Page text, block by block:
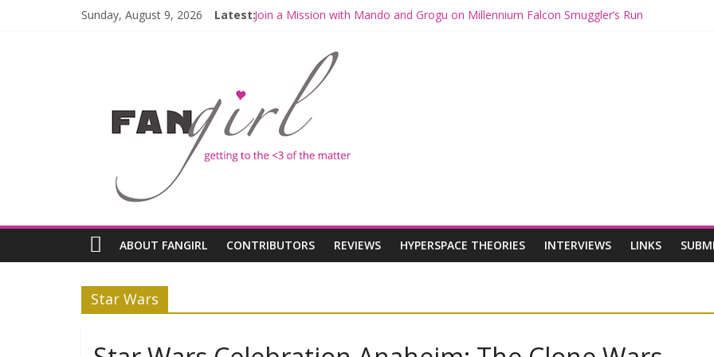
Sunday, August 9, 2026 Latest:Join a Mission with Mando and Grogu on Millennium Falcon Smuggler’s Run
Limited-Time THE MANDALORIAN AND GROGU Offerings at Disney World
Fangirls Going Rogue: The Mandalorian and Grogu Review
Fangirls Going Rogue Interview With Dave Filoni and Jon Favreau
ABOUT FANGIRL CONTRIBUTORS REVIEWS HYPERSPACE THEORIES INTERVIEWS LINKS
Star Wars